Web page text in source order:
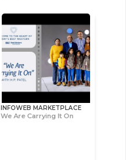
INFOWEB MARKETPLACE
We Are Carrying It On